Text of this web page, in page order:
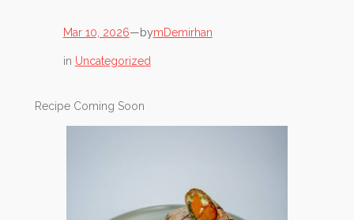
Mar 10, 2026—bymDemirhan
in Uncategorized
Recipe Coming Soon